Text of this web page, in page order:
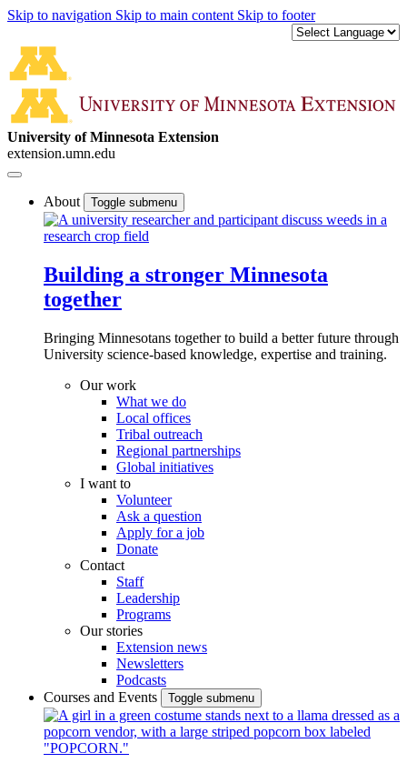
Skip to navigation Skip to main content Skip to footer
University of Minnesota Extension
extension.umn.edu
About Toggle submenu
Building a stronger Minnesota
together
Bringing Minnesotans together to build a better future through
University science-based knowledge, expertise and training.
Our work
What we do
Local offices
Tribal outreach
Regional partnerships
Global initiatives
I want to
Volunteer
Ask a question
Apply for a job
Donate
Contact
Staff
Leadership
Programs
Our stories
Extension news
Newsletters
Podcasts
Courses and Events
Toggle submenu